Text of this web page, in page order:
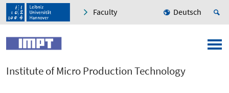
Faculty Deutsch
Institute of Micro Production Technology